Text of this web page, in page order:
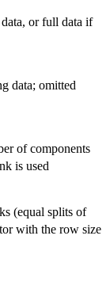
or full data if
data; omitted
of components
is used
(equal splits of
with the row size